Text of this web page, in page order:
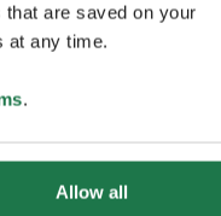
are saved on your
at any time.
.
Allow all